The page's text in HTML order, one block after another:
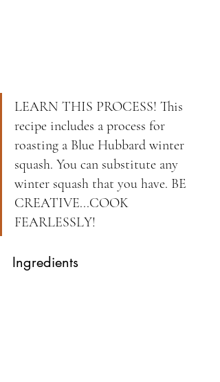
LEARN THIS PROCESS! This
recipe includes a process for
roasting a Blue Hubbard winter
squash. You can substitute any
winter squash that you have. BE
CREATIVE...COOK
FEARLESSLY!
Ingredients